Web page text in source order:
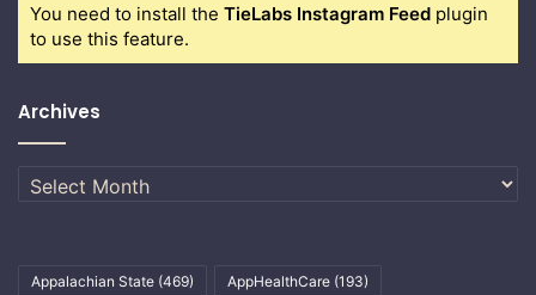
You need to install the TieLabs Instagram Feed plugin
to use this feature.
Archives
Archives
Appalachian State (469) AppHealthCare (193)